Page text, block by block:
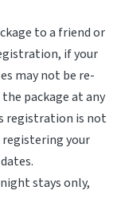
to a friend or
if your
may not be re-
package at any
registration is not
your
stays only,